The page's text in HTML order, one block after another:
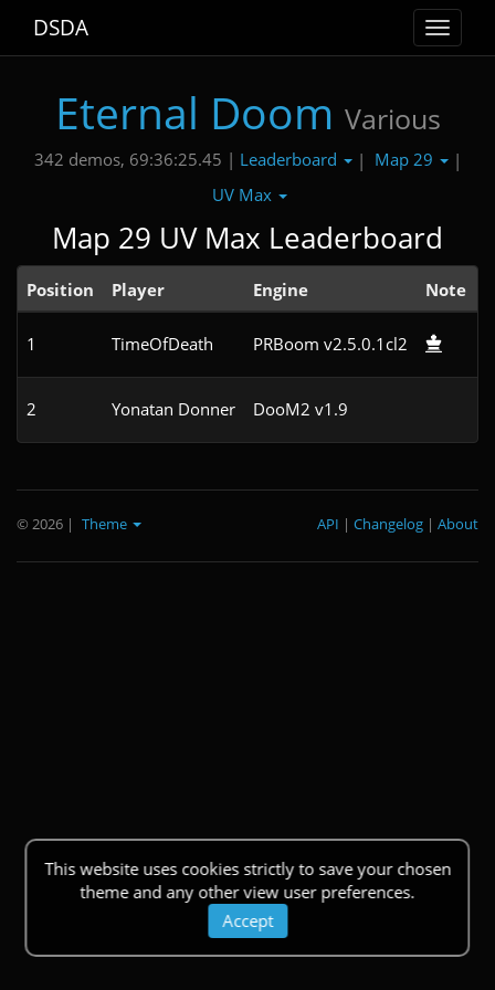
Toggle
DSDA
Eternal Doom Various
342 demos, 69:36:25.45 | Leaderboard | Map 29
|
UV Max
Map 29 UV Max Leaderboard
Position Player Engine Note
1 TimeOfDeath PRBoom v2.5.0.1cl2
2 Yonatan Donner DooM2 v1.9
This website uses cookies strictly to save your chosen
theme and any other view user preferences.
Accept
© 2026 | Theme About
|
Changelog
|
API